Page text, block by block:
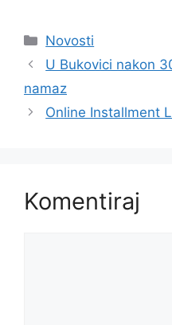
Kategorije
Novosti
U Bukovici nakon
namaz
Online Installment
Komentiraj